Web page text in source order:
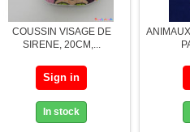
COUSSIN VISAGE DE
SIRENE, 20CM,...
Sign in
In stock